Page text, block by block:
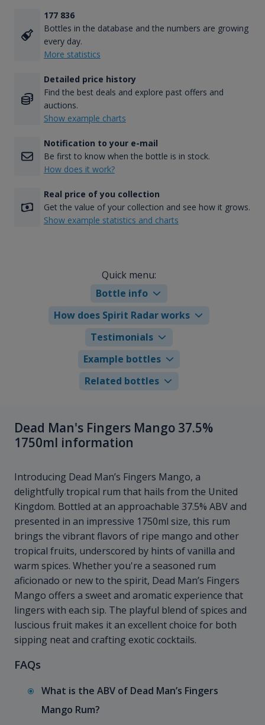
177 836
Bottles in the database and the numbers are growing
every day.
More statistics
Detailed price history
Find the best deals and explore past offers and
auctions.
Show example charts
Notification to your e-mail
Be first to know when the bottle is in stock.
How does it work?
Real price of you collection
Get the value of your collection and see how it grows.
Show example statistics and charts
Quick menu:
Bottle info
How does Spirit Radar works
Testimonials
Example bottles
Related bottles
Dead Man's Fingers Mango 37.5%
1750ml information
Introducing Dead Man’s Fingers Mango, a
delightfully tropical rum that hails from the United
Kingdom. Bottled at an approachable 37.5% ABV and
presented in an impressive 1750ml size, this rum
brings the vibrant flavors of ripe mango and other
tropical fruits, underscored by hints of vanilla and
warm spices. Whether you're a seasoned rum
aficionado or new to the spirit, Dead Man’s Fingers
Mango offers a sweet and aromatic experience that
lingers with each sip. The playful blend of spices and
luscious fruit makes it an excellent choice for both
sipping neat and crafting exotic cocktails.
FAQs
What is the ABV of Dead Man’s Fingers
Mango Rum?